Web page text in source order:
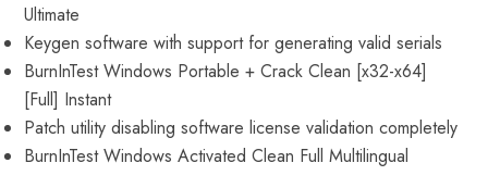
Ultimate
Keygen software with support for generating valid serials
BurnInTest Windows Portable + Crack Clean [x32-x64]
[Full] Instant
Patch utility disabling software license validation completely
BurnInTest Windows Activated Clean Full Multilingual